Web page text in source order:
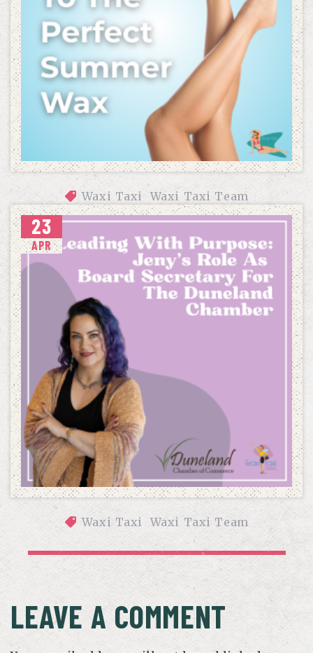
Waxi Taxi Waxi Taxi Team
THE SECRET TO THE PERFECT SUMMER WAX
23
APR
Waxi Taxi Waxi Taxi Team
LEADING WITH PURPOSE: JENY’S ROLE AS BOARD
SECRETARY FOR THE DUNELAND CHAMBER OF COMMERCE
LEAVE A COMMENT